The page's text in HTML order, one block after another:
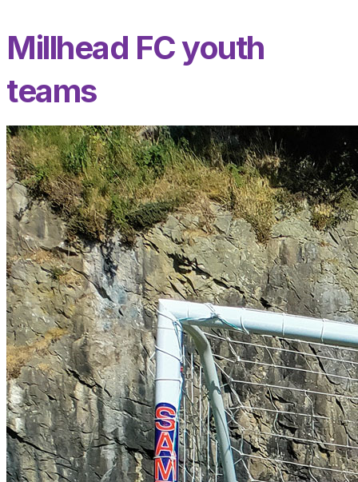
Millhead FC youth
teams